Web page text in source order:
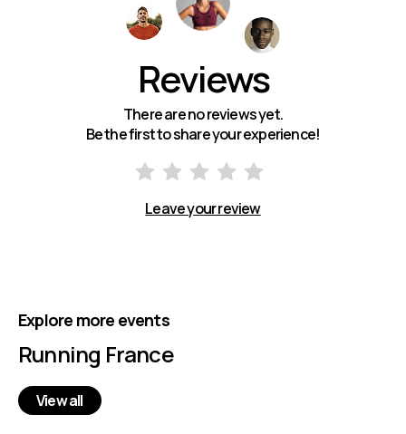
Reviews
There are no reviews yet.
Be the first to share your experience!
Leave your review
Explore more events
Running France
View all